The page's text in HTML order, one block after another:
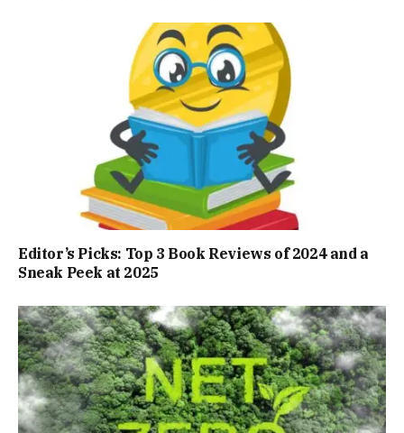
Editor’s Picks: Top 3 Book Reviews of 2024 and a
Sneak Peek at 2025